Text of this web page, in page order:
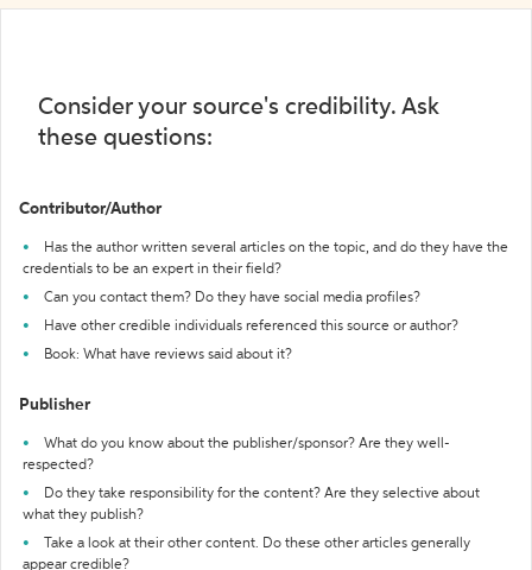
Consider your source's credibility. Ask
these questions:
Contributor/Author
Has the author written several articles on the topic, and do they have the
credentials to be an expert in their field?
Can you contact them? Do they have social media profiles?
Have other credible individuals referenced this source or author?
Book: What have reviews said about it?
Publisher
What do you know about the publisher/sponsor? Are they well-
respected?
Do they take responsibility for the content? Are they selective about
what they publish?
Take a look at their other content. Do these other articles generally
appear credible?